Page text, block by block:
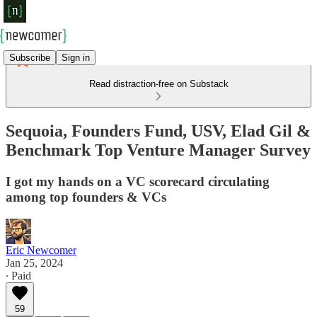
Subscribe Sign in
Read distraction-free on Substack
Sequoia, Founders Fund, USV, Elad Gil &
Benchmark Top Venture Manager Survey
I got my hands on a VC scorecard circulating
among top founders & VCs
Eric Newcomer
Jan 25, 2024
∙ Paid
59